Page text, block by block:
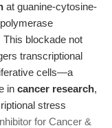
at guanine-cytosine-
This blockade not
transcriptional
cells—a
in cancer research,
stress
for Cancer &